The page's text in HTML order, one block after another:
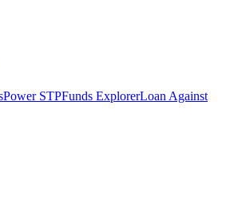
Power STPFunds ExplorerLoan Against